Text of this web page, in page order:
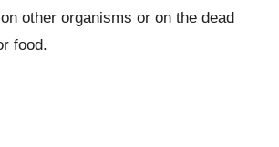
other organisms or on the dead
food.